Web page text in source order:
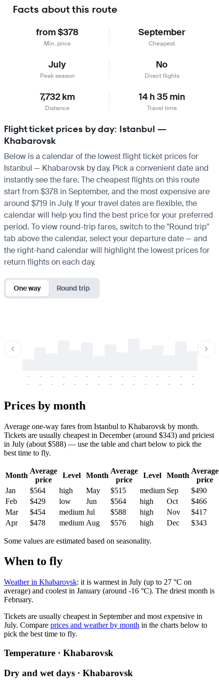
Facts about this route
from $378
Min. price
September
Cheapest
July
Peak season
No
Direct flights
7,732 km
Distance
14 h 35 min
Travel time
Flight ticket prices by day: Istanbul —
Khabarovsk
Below is a calendar of the lowest flight ticket prices for
Istanbul — Khabarovsk by day. Pick a convenient date and
instantly see the fare. The cheapest flights on this route
start from $378 in September, and the most expensive are
around $719 in July. If your travel dates are flexible, the
calendar will help you find the best price for your preferred
period. To view round-trip fares, switch to the "Round trip"
tab above the calendar, select your departure date — and
the right-hand calendar will highlight the lowest prices for
return flights on each day.
One way Round trip
-
-
-
-
-
-
-
-
-
-
-
-
-
-
-
-
-
-
-
-
-
-
-
-
-
-
-
-
-
-
Prices by month
Average one-way fares from Istanbul to Khabarovsk by month.
Tickets are usually cheapest in December (around $343) and priciest
in July (about $588) — use the table and chart below to pick the
best time to fly.
Month
Average
price
Level Month
Average
price
Level Month
Average
price
Jan
$564 high May $515 medium Sep
$490
Feb
$429 low Jun $564 high Oct
$466
Mar
$454 medium Jul $588 high Nov
$417
Apr
$478 medium Aug $576 high Dec $343
Some values are estimated based on seasonality.
When to fly
Weather in Khabarovsk: it is warmest in July (up to 27 °C on
average) and coolest in January (around -16 °C). The driest month is
February.
Tickets are usually cheapest in September and most expensive in
July. Compare prices and weather by month in the charts below to
pick the best time to fly.
Temperature · Khabarovsk
Dry and wet days · Khabarovsk